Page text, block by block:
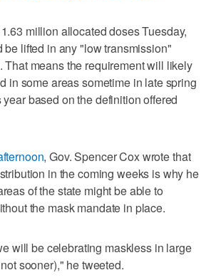
million allocated doses Tuesday,
be lifted in any "low transmission"
That means the requirement will likely
in some areas sometime in late spring
based on the definition offered
, Gov. Spencer Cox wrote that
in the coming weeks is why he
of the state might be able to
the mask mandate in place.
will be celebrating maskless in large
sooner)," he tweeted.